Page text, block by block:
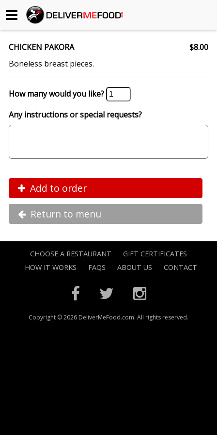
Begin My Order
Gift Certificates
Become a Restaurant Partner
About Us
FAQs
Contact Us
CHICKEN PAKORA
$8.00
Boneless breast pieces.
How many would you like?
Any instructions or special requests?
Add to order
Return to menu
CHOOSE A RESTAURANT
GIFT CERTIFICATES
HOW IT WORKS
FAQS ABOUT US CONTACT
Copyright © 2026 DeliverMeFood.com. All rights reserved.